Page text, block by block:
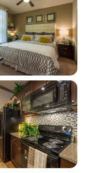
image in modal